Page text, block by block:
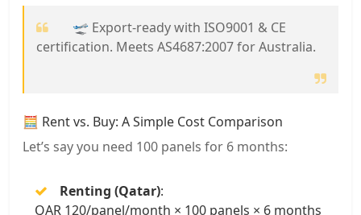
🛫 Export-ready with ISO9001 & CE
certification. Meets AS4687:2007 for Australia.
🧮 Rent vs. Buy: A Simple Cost Comparison
Let’s say you need 100 panels for 6 months:
Renting (Qatar):
QAR 120/panel/month × 100 panels × 6 months